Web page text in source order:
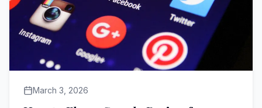
March 3, 2026